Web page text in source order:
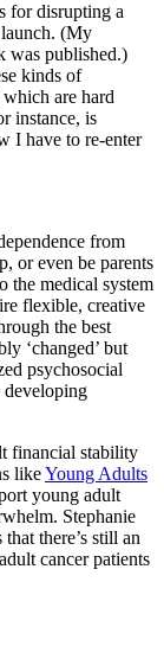
for disrupting a
(My
was published.)
kinds of
are hard
instance, is
I have to re-enter
from
or even be parents
the medical system
flexible, creative
the best
‘changed’ but
psychosocial
developing
financial stability
likeYoung Adults
young adult
Stephanie
there’s still an
cancer patients